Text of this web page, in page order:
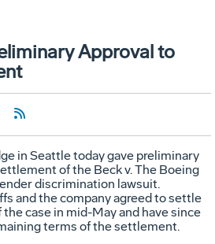
Approval to
in Seattle today gave preliminary
of the Beck v. The Boeing
discrimination lawsuit.
and the company agreed to settle
case in mid-May and have since
terms of the settlement.